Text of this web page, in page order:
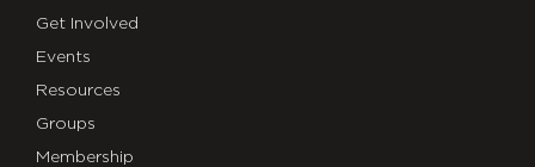
Get Involved
Events
Resources
Groups
Membership